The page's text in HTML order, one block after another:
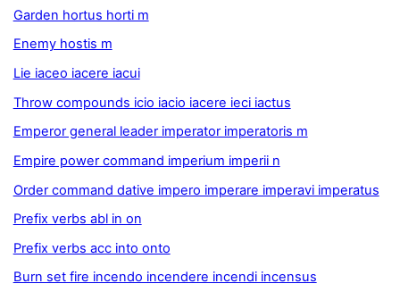
Garden hortus horti m
Enemy hostis m
Lie iaceo iacere iacui
Throw compounds icio iacio iacere ieci iactus
Emperor general leader imperator imperatoris m
Empire power command imperium imperii n
Order command dative impero imperare imperavi imperatus
Prefix verbs abl in on
Prefix verbs acc into onto
Burn set fire incendo incendere incendi incensus